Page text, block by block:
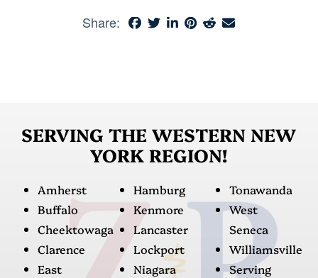
Share:
SERVING THE WESTERN NEW
YORK REGION!
Amherst
Buffalo
Cheektowaga
Clarence
East
Hamburg
Kenmore
Lancaster
Lockport
Niagara
Tonawanda
West
Seneca
Williamsville
Serving